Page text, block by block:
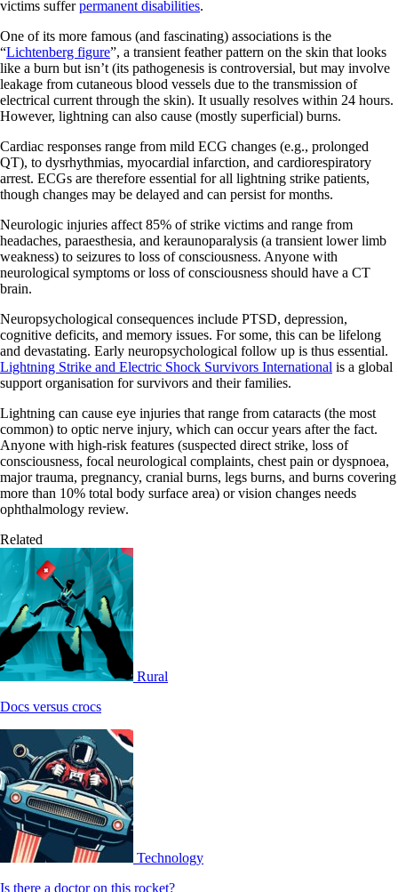
victims sufferpermanent disabilities.
One of its more famous (and fascinating) associations is the
“Lichtenberg figure”, a transient feather pattern on the skin that looks
like a burn but isn’t (its pathogenesis is controversial, but may involve
leakage from cutaneous blood vessels due to the transmission of
electrical current through the skin). It usually resolves within 24 hours.
However, lightning can also cause (mostly superficial) burns.
Cardiac responses range from mild ECG changes (e.g., prolonged
QT), to dysrhythmias, myocardial infarction, and cardiorespiratory
arrest. ECGs are therefore essential for all lightning strike patients,
though changes may be delayed and can persist for months.
Neurologic injuries affect 85% of strike victims and range from
headaches, paraesthesia, and keraunoparalysis (a transient lower limb
weakness) to seizures to loss of consciousness. Anyone with
neurological symptoms or loss of consciousness should have a CT
brain.
Neuropsychological consequences include PTSD, depression,
cognitive deficits, and memory issues. For some, this can be lifelong
and devastating. Early neuropsychological follow up is thus essential.
Lightning Strike and Electric Shock Survivors International is a global
support organisation for survivors and their families.
Lightning can cause eye injuries that range from cataracts (the most
common) to optic nerve injury, which can occur years after the fact.
Anyone with high-risk features (suspected direct strike, loss of
consciousness, focal neurological complaints, chest pain or dyspnoea,
major trauma, pregnancy, cranial burns, legs burns, and burns covering
more than 10% total body surface area) or vision changes needs
ophthalmology review.
Related
Rural
Docs versus crocs
Technology
Is there a doctor on this rocket?